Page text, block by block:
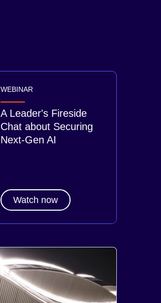
WEBINAR
A Leader's Fireside
Chat about Securing
Next-Gen AI
Watch now